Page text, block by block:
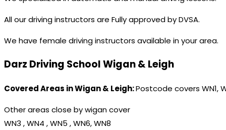
All our driving instructors are Fully approved by DVSA.
We have female driving instructors available in your area.
Darz Driving School Wigan & Leigh
Covered Areas in Wigan & Leigh:Postcode covers WN1,
Other areas close by wigan cover
WN3 , WN4 , WN5 , WN6, WN8